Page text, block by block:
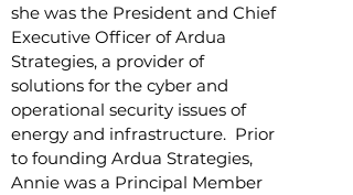
she was the President and Chief
Executive Officer of Ardua
Strategies, a provider of
solutions for the cyber and
operational security issues of
energy and infrastructure. Prior
to founding Ardua Strategies,
Annie was a Principal Member